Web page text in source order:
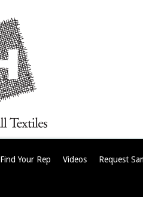
Find Your Rep Videos Request